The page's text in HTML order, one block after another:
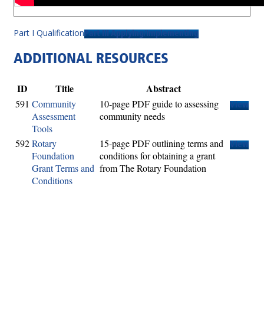
Part I QualificationPart III Applying/Implementing
ADDITIONAL RESOURCES
ID Title Abstract
591 Community
Assessment
Tools
10-page PDF guide to assessing
community needs
View
592Rotary
Foundation
Grant Terms and
Conditions
15-page PDF outlining terms and
conditions for obtaining a grant
from The Rotary Foundation
View